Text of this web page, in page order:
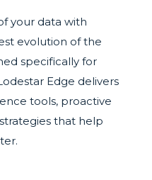
your data with
evolution of the
specifically for
Edge delivers
tools, proactive
that help